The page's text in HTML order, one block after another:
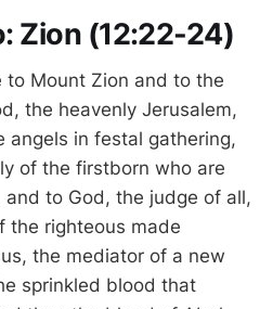
Zion (12:22-24)
to Mount Zion and to the
the heavenly Jerusalem,
angels in festal gathering,
of the firstborn who are
and to God, the judge of all,
the righteous made
the mediator of a new
sprinkled blood that